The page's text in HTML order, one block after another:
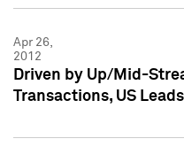
Apr 26,
2012
Driven by Up/Mid-
Transactions, US